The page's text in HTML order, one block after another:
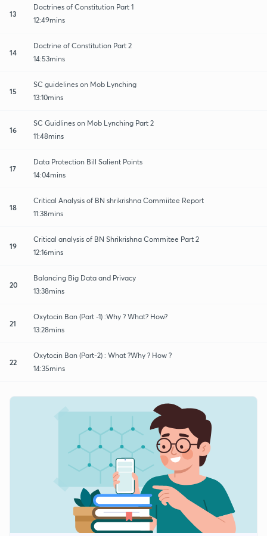
13
Doctrines of Constitution Part 1
12:49mins
14
Doctrine of Constitution Part 2
14:53mins
15
SC guidelines on Mob Lynching
13:10mins
16
SC Guidlines on Mob Lynching Part 2
11:48mins
17
Data Protection Bill Salient Points
14:04mins
18
Critical Analysis of BN shrikrishna Commiitee Report
11:38mins
19
Critical analysis of BN Shrikrishna Commitee Part 2
12:16mins
20
Balancing Big Data and Privacy
13:38mins
21
Oxytocin Ban (Part -1) :Why ? What? How?
13:28mins
22
Oxytocin Ban (Part-2) : What ?Why ? How ?
14:35mins